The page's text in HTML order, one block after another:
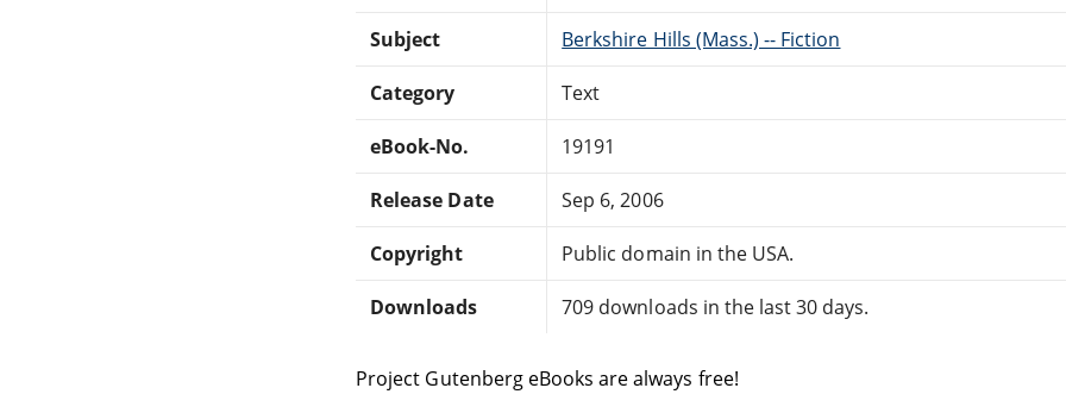
Subject Berkshire Hills (Mass.) -- Fiction
Category Text
eBook-No. 19191
Release Date Sep 6, 2006
Copyright Public domain in the USA.
Downloads 709 downloads in the last 30 days.
Project Gutenberg eBooks are always free!